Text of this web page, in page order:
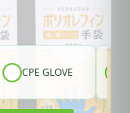
CPE GLOVE